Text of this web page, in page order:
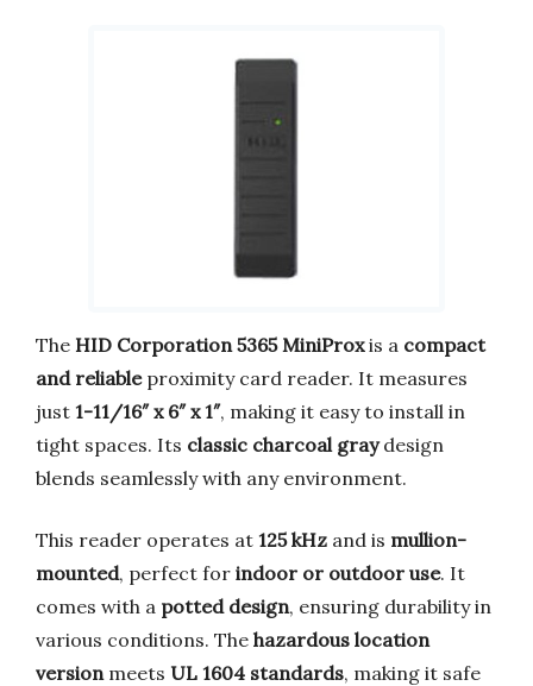
The HID Corporation 5365 MiniProxis a compact
and reliableproximity card reader. It measures
just 1-11/16″ x 6″ x 1″, making it easy to install in
tight spaces. Its classic charcoal graydesign
blends seamlessly with any environment.
This reader operates at 125 kHz and is mullion-
mounted, perfect for indoor or outdoor use. It
comes with a potted design, ensuring durability in
various conditions. The hazardous location
version meets UL 1604 standards, making it safe